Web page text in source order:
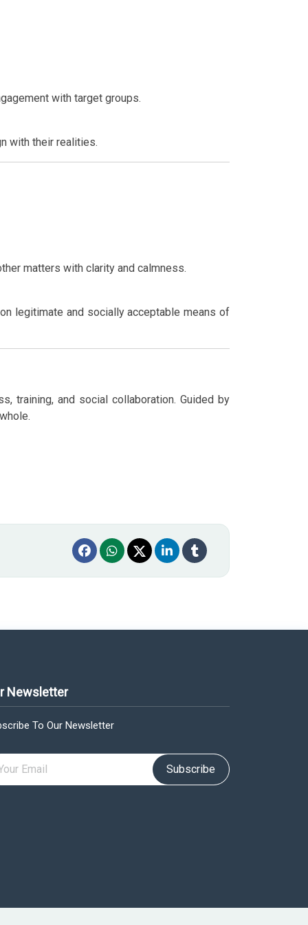
with target groups.
with their realities.
matters with clarity and calmness.
legitimate and socially acceptable means of
training, and social collaboration. Guided by
Newsletter
To Our Newsletter
Subscribe